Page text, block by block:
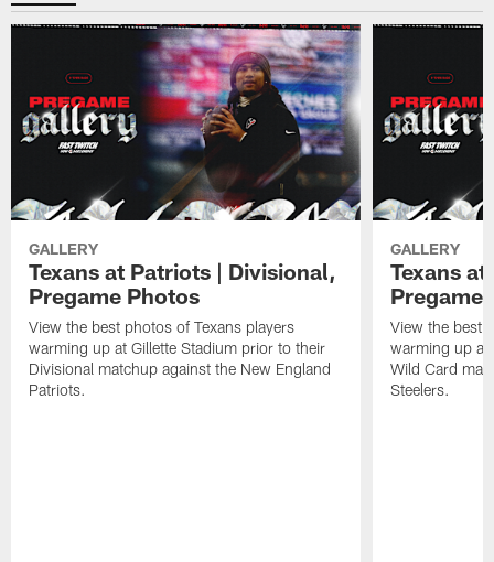
GALLERY
Texans at Patriots | Divisional,
Pregame Photos
View the best photos of Texans players
warming up at Gillette Stadium prior to their
Divisional matchup against the New England
Patriots.
GALLERY
Texans
Pregame
View the best
warming up at
Wild Card
Steelers.